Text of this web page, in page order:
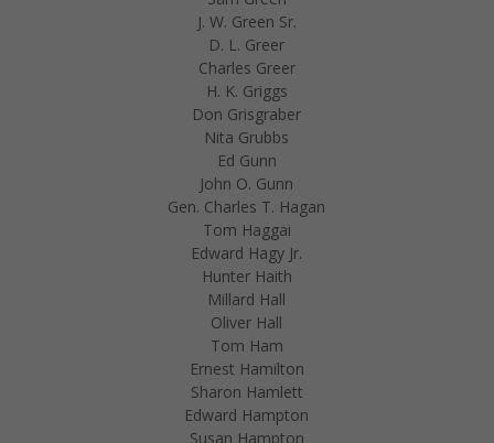
J. W. Green Sr.
D. L. Greer
Charles Greer
H. K. Griggs
Don Grisgraber
Nita Grubbs
Ed Gunn
John O. Gunn
Gen. Charles T. Hagan
Tom Haggai
Edward Hagy Jr.
Hunter Haith
Millard Hall
Oliver Hall
Tom Ham
Ernest Hamilton
Sharon Hamlett
Edward Hampton
Susan Hampton